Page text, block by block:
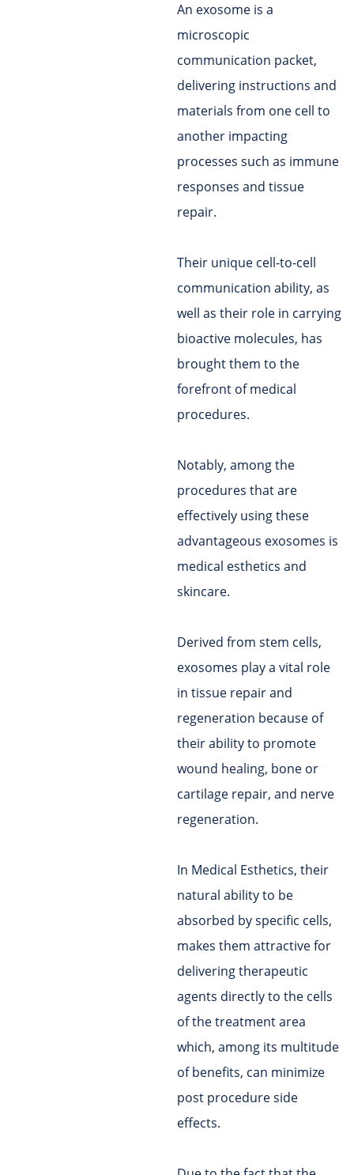
An exosome is a
microscopic
communication packet,
delivering instructions and
materials from one cell to
another impacting
processes such as immune
responses and tissue
repair.
Their unique cell-to-cell
communication ability, as
well as their role in carrying
bioactive molecules, has
brought them to the
forefront of medical
procedures.
Notably, among the
procedures that are
effectively using these
advantageous exosomes is
medical esthetics and
skincare.
Derived from stem cells,
exosomes play a vital role
in tissue repair and
regeneration because of
their ability to promote
wound healing, bone or
cartilage repair, and nerve
regeneration.
In Medical Esthetics, their
natural ability to be
absorbed by specific cells,
makes them attractive for
delivering therapeutic
agents directly to the cells
of the treatment area
which, among its multitude
of benefits, can minimize
post procedure side
effects.